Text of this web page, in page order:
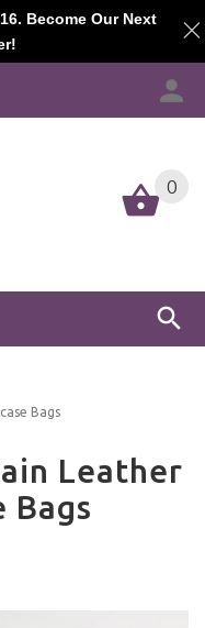
0
Bags
Leather
Bags
Become Our Next